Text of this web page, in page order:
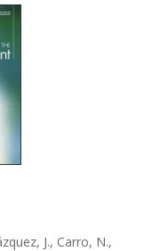
J., Carro, N.,